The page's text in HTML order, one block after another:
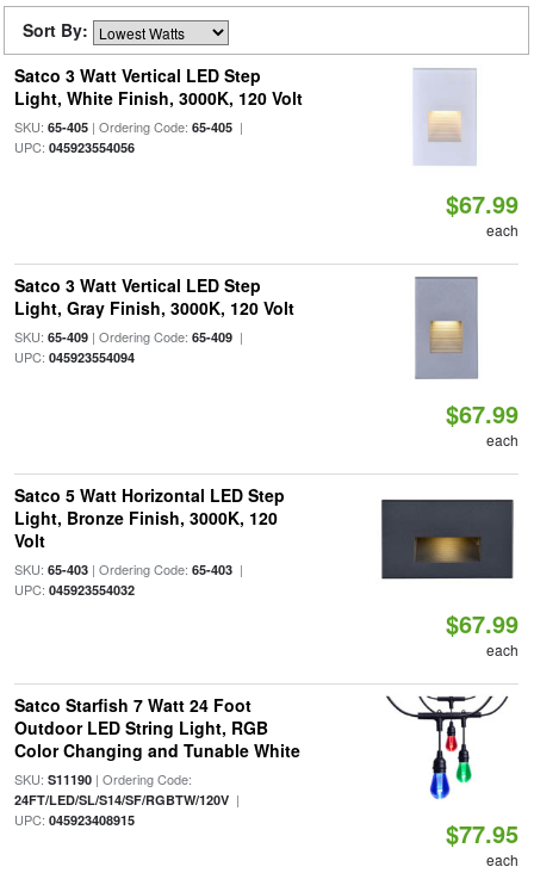
Sort By:
Satco 3 Watt Vertical LED Step
Light, White Finish, 3000K, 120 Volt
SKU: 65-405| Ordering Code: 65-405|
UPC: 045923554056
$67.99
each
Satco 3 Watt Vertical LED Step
Light, Gray Finish, 3000K, 120 Volt
SKU: 65-409| Ordering Code: 65-409|
UPC: 045923554094
$67.99
each
Satco 5 Watt Horizontal LED Step
Light, Bronze Finish, 3000K, 120
Volt
SKU: 65-403| Ordering Code: 65-403|
UPC: 045923554032
$67.99
each
Satco Starfish 7 Watt 24 Foot
Outdoor LED String Light, RGB
Color Changing and Tunable White
SKU: S11190| Ordering Code:
24FT/LED/SL/S14/SF/RGBTW/120V|
UPC: 045923408915 $77.95
each